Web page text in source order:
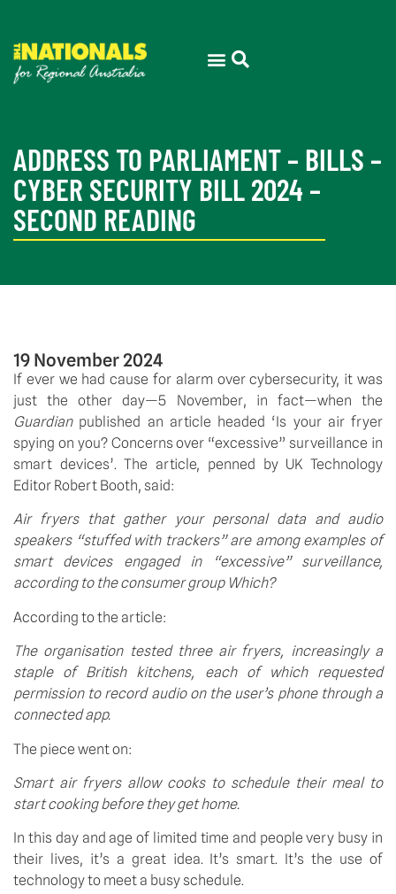
ADDRESS TO PARLIAMENT – BILLS –
CYBER SECURITY BILL 2024 –
SECOND READING
19 November 2024
If ever we had cause for alarm over cybersecurity, it was
Guardian published an article headed ‘Is your air fryer
spying on you? Concerns over “excessive” surveillance in
smart devices’. The article, penned by UK Technology
Editor Robert Booth, said:
Air fryers that gather your personal data and audio
speakers “stuffed with trackers” are among examples of
smart devices engaged in “excessive” surveillance,
according to the consumer group Which?
According to the article:
The organisation tested three air fryers, increasingly a
staple of British kitchens, each of which requested
permission to record audio on the user’s phone through a
connected app.
The piece went on:
Smart air fryers allow cooks to schedule their meal to
start cooking before they get home.
In this day and age of limited time and people very busy in
their lives, it’s a great idea. It’s smart. It’s the use of
technology to meet a busy schedule.